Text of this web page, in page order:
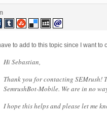
to add to this topic since I want
Hi Sebastian,
Thank you for contacting SEMrush!
SemrushBot-Mobile. We are in no
I hope this helps and please let me